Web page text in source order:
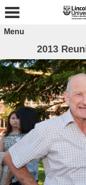
Menu
2013